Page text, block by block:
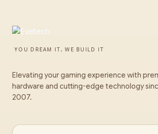
YOU DREAM IT, WE BUILD IT
Elevating your gaming experience with
hardware and cutting-edge technology
2007.